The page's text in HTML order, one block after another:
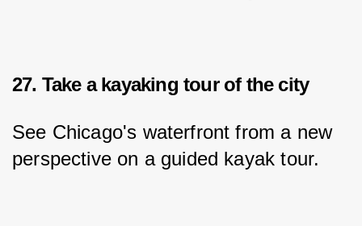
27. Take a kayaking tour of the city
See Chicago's waterfront from a new
perspective on a guided kayak tour.